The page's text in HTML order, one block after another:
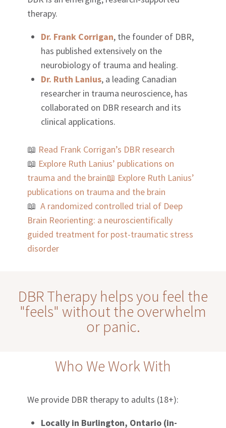
therapy.
Dr. Frank Corrigan, the founder of DBR,
has published extensively on the
neurobiology of trauma and healing.
Dr. Ruth Lanius, a leading Canadian
researcher in trauma neuroscience, has
collaborated on DBR research and its
clinical applications.
📖 Read Frank Corrigan’s DBR research
📖 Explore Ruth Lanius’ publications on
trauma and the brain📖 Explore Ruth Lanius’
publications on trauma and the brain
📖 A randomized controlled trial of Deep
Brain Reorienting: a neuroscientifically
guided treatment for post-traumatic stress
disorder
DBR Therapy helps you feel the
"feels" without the overwhelm
or panic.
Who We Work With
We provide DBR therapy to adults (18+):
Locally in Burlington, Ontario (in-